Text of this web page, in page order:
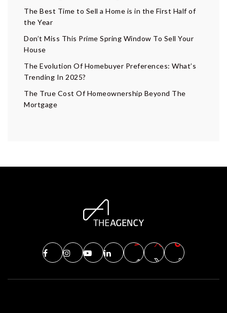
The Best Time to Sell a Home is in the First Half of
the Year
Don’t Miss This Prime Spring Window To Sell Your
House
The Evolution Of Homebuyer Preferences: What’s
Trending In 2025?
The True Cost Of Homeownership Beyond The
Mortgage